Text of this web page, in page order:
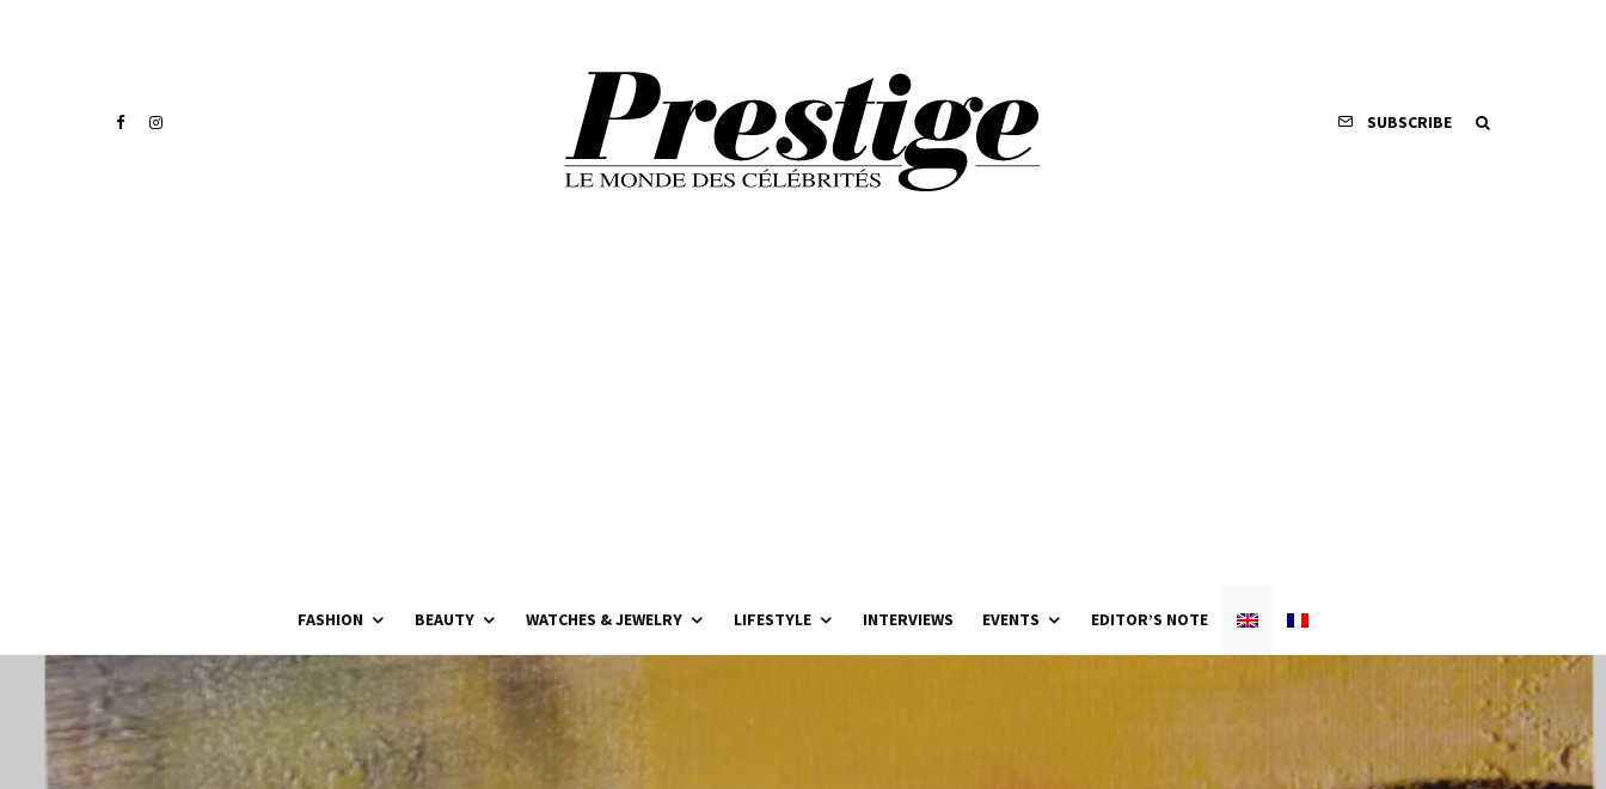
SUBSCRIBE
FASHION BEAUTY WATCHES & JEWELRY LIFESTYLE INTERVIEWS EVENTS EDITOR’S NOTE